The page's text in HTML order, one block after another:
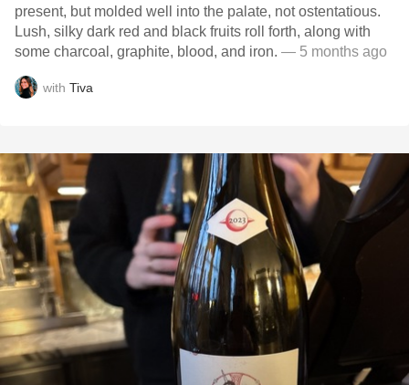
present, but molded well into the palate, not ostentatious.
Lush, silky dark red and black fruits roll forth, along with
some charcoal, graphite, blood, and iron. — 5 months ago
with Tiva